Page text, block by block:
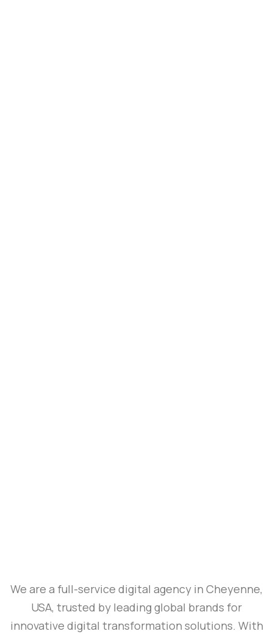
We are a full-service digital agency in Cheyenne,
USA, trusted by leading global brands for
innovative digital transformation solutions. With